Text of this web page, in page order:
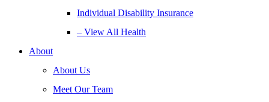
Individual Disability Insurance
– View All Health
About
About Us
Meet Our Team